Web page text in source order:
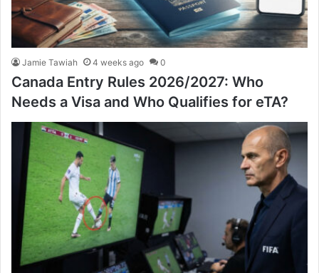
Jamie Tawiah 4 weeks ago 0
Canada Entry Rules 2026/2027: Who
Needs a Visa and Who Qualifies for eTA?